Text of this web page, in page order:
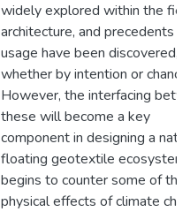
widely explored within the
architecture, and precedents
usage have been discovered,
whether by intention or chance.
However, the interfacing
these will become a key
component in designing a
floating geotextile
begins to counter some of the
physical effects of climate